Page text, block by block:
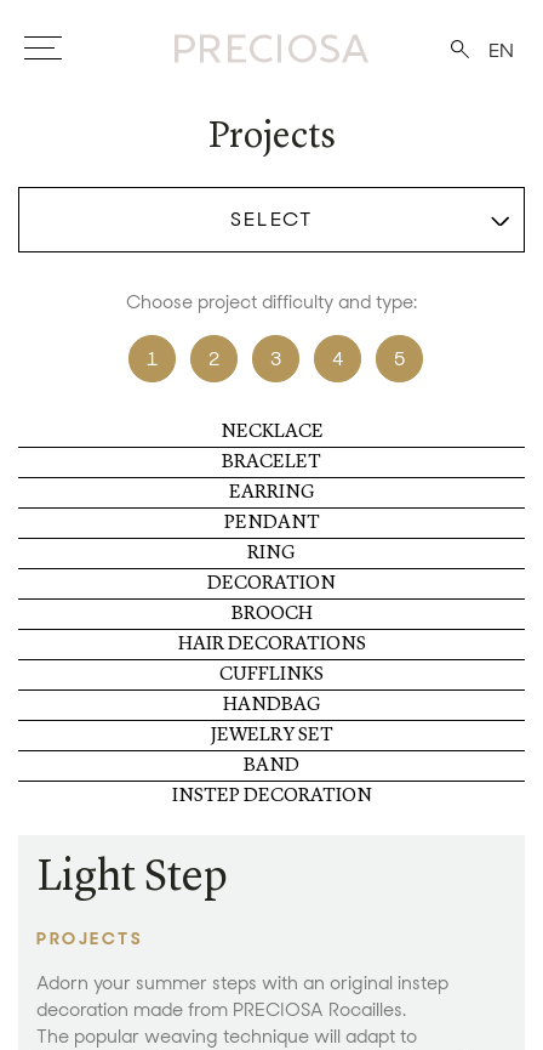
EN
Projects
SELECT
Choose project difficulty and type:
1 2 3 4 5
NECKLACE
BRACELET
EARRING
PENDANT
RING
DECORATION
BROOCH
HAIR DECORATIONS
CUFFLINKS
HANDBAG
JEWELRY SET
BAND
INSTEP DECORATION
Light Step
PROJECTS
Adorn your summer steps with an original instep
decoration made from PRECIOSA Rocailles.
The popular weaving technique will adapt to